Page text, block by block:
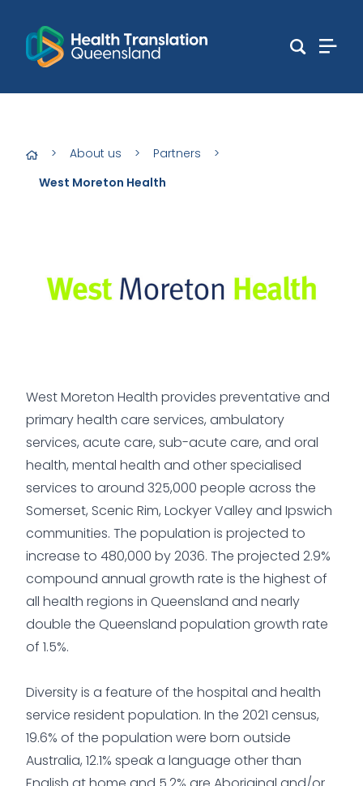
> About us > Partners
>
West Moreton Health
West Moreton Health provides preventative and
primary health care services, ambulatory
services, acute care, sub-acute care, and oral
health, mental health and other specialised
services to around 325,000 people across the
Somerset, Scenic Rim, Lockyer Valley and Ipswich
communities. The population is projected to
increase to 480,000 by 2036. The projected 2.9%
compound annual growth rate is the highest of
all health regions in Queensland and nearly
double the Queensland population growth rate
of 1.5%.
Diversity is a feature of the hospital and health
service resident population. In the 2021 census,
19.6% of the population were born outside
Australia, 12.1% speak a language other than